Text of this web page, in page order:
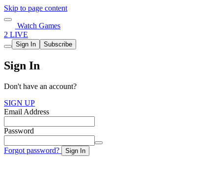
Skip to page content
Watch Games
2 LIVE
Sign In Subscribe
Sign In
Don't have an account?
SIGN UP
Email Address
Password
Forgot password? Sign In